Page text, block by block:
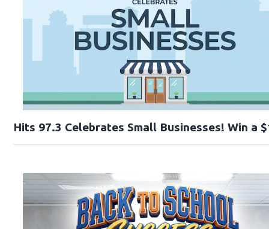
Hits 97.3 Celebrates Small Businesses! Win a